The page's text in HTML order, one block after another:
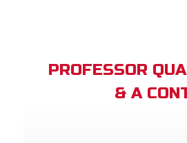
PROFESSOR
& A